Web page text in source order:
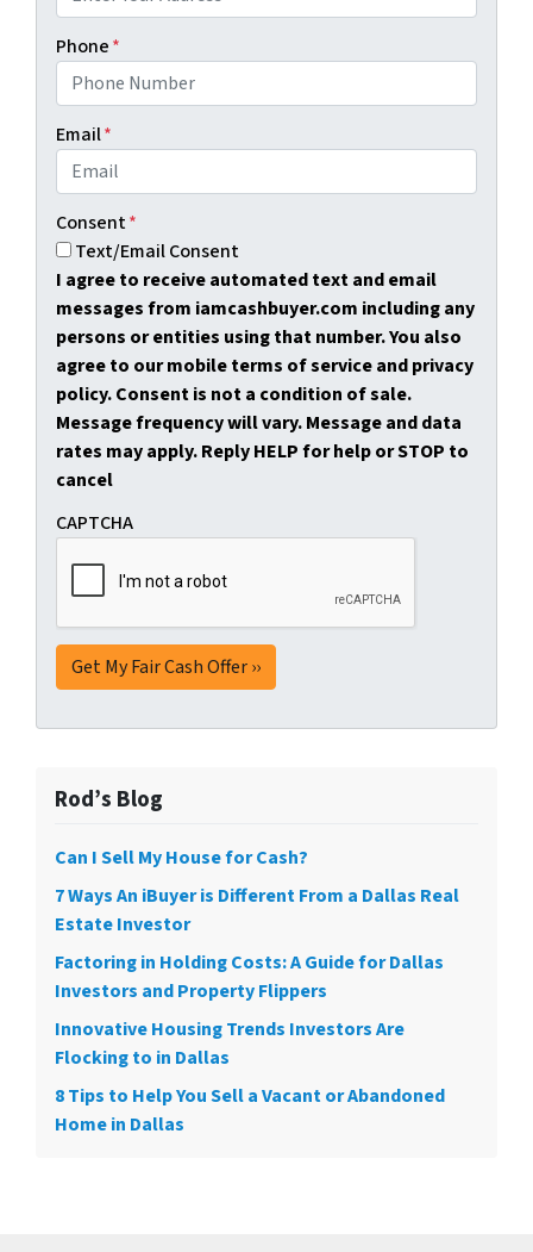
Phone*
Email*
Consent*
Text/Email Consent
I agree to receive automated text and email
messages from iamcashbuyer.com including any
persons or entities using that number. You also
agree to our mobile terms of service and privacy
policy. Consent is not a condition of sale.
Message frequency will vary. Message and data
rates may apply. Reply HELP for help or STOP to
cancel
CAPTCHA
Rod’s Blog
Can I Sell My House for Cash?
7 Ways An iBuyer is Different From a Dallas Real
Estate Investor
Factoring in Holding Costs: A Guide for Dallas
Investors and Property Flippers
Innovative Housing Trends Investors Are
Flocking to in Dallas
8 Tips to Help You Sell a Vacant or Abandoned
Home in Dallas